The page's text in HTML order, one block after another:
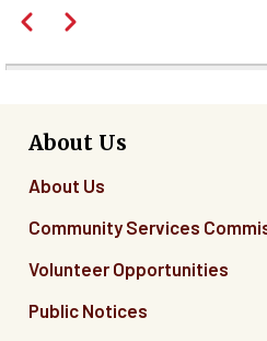
Pagination
Previous
Next
01
02
03
About Us
About Us
Community Services
Volunteer Opportunities
Public Notices